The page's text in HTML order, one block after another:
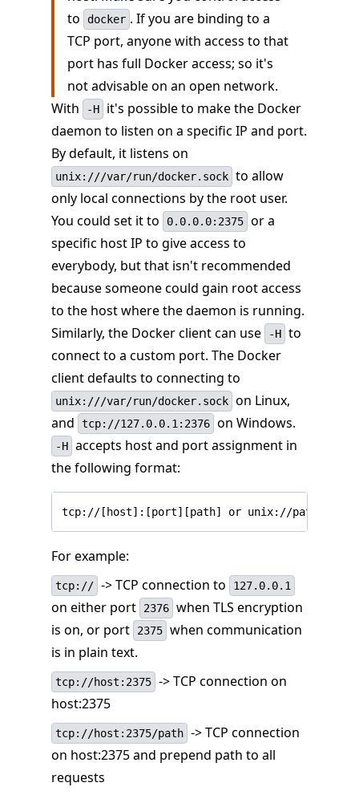
to
docker . If you are binding to a
TCP port, anyone with access to that
port has full Docker access; so it's
not advisable on an open network.
With
-H
it's possible to make the Docker
daemon to listen on a specific IP and port.
By default, it listens on
unix:///var/run/docker.sock to allow
only local connections by the root user.
You could set it to
0.0.0.0:2375 or a
specific host IP to give access to
everybody, but that isn't recommended
because someone could gain root access
to the host where the daemon is running.
Similarly, the Docker client can use
-H to
connect to a custom port. The Docker
client defaults to connecting to
unix:///var/run/docker.sock on Linux,
and
tcp://127.0.0.1:2376 on Windows.
-H accepts host and port assignment in
the following format:
tcp://[host]:[port][path] or unix://path
For example:
tcp:// -> TCP connection to 127.0.0.1
on either port 2376 when TLS encryption
is on, or port
2375 when communication
is in plain text.
tcp://host:2375 -> TCP connection on
host:2375
tcp://host:2375/path -> TCP connection
on host:2375 and prepend path to all
requests